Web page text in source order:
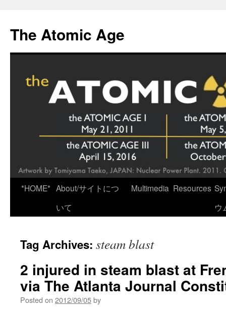
content
The Atomic Age
*HOME* About/サイトにつ
いて
Multimedia Resources
ウ
Tag Archives: steam blast
2 injured in steam blast at
via The Atlanta Journal
Posted on 2012/09/05by